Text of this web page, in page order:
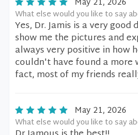
What else would you like to say
Yes, Dr. Jamis is a very
show me the pictures and
always very positive in how
couldn't have found a more
fact, most of my friends
May 21, 2026
What else would you like to say